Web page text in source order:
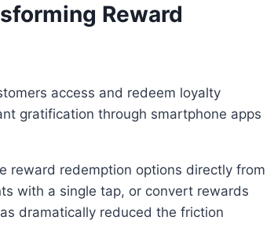
Reward
access and redeem loyalty
gratification through smartphone apps
reward redemption options directly from
with a single tap, or convert rewards
dramatically reduced the friction